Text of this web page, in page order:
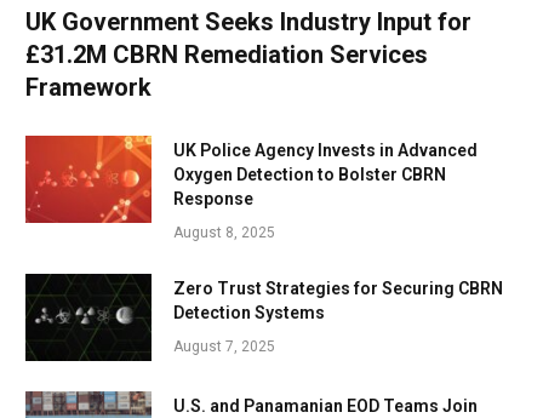
UK Government Seeks Industry Input for
£31.2M CBRN Remediation Services
Framework
UK Police Agency Invests in Advanced
Oxygen Detection to Bolster CBRN
Response
August 8, 2025
Zero Trust Strategies for Securing CBRN
Detection Systems
August 7, 2025
U.S. and Panamanian EOD Teams Join